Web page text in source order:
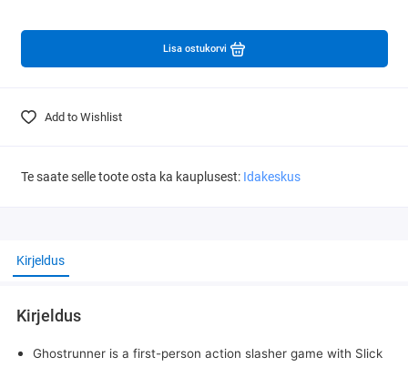
Lisa ostukorvi
Add to Wishlist
Te saate selle toote osta ka kauplusest: Idakeskus
Kirjeldus
Kirjeldus
Ghostrunner is a first-person action slasher game with Slick